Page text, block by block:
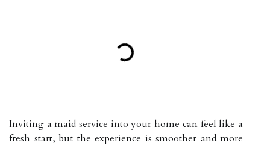
Inviting a maid service into your home can feel like a
fresh start, but the experience is smoother and more